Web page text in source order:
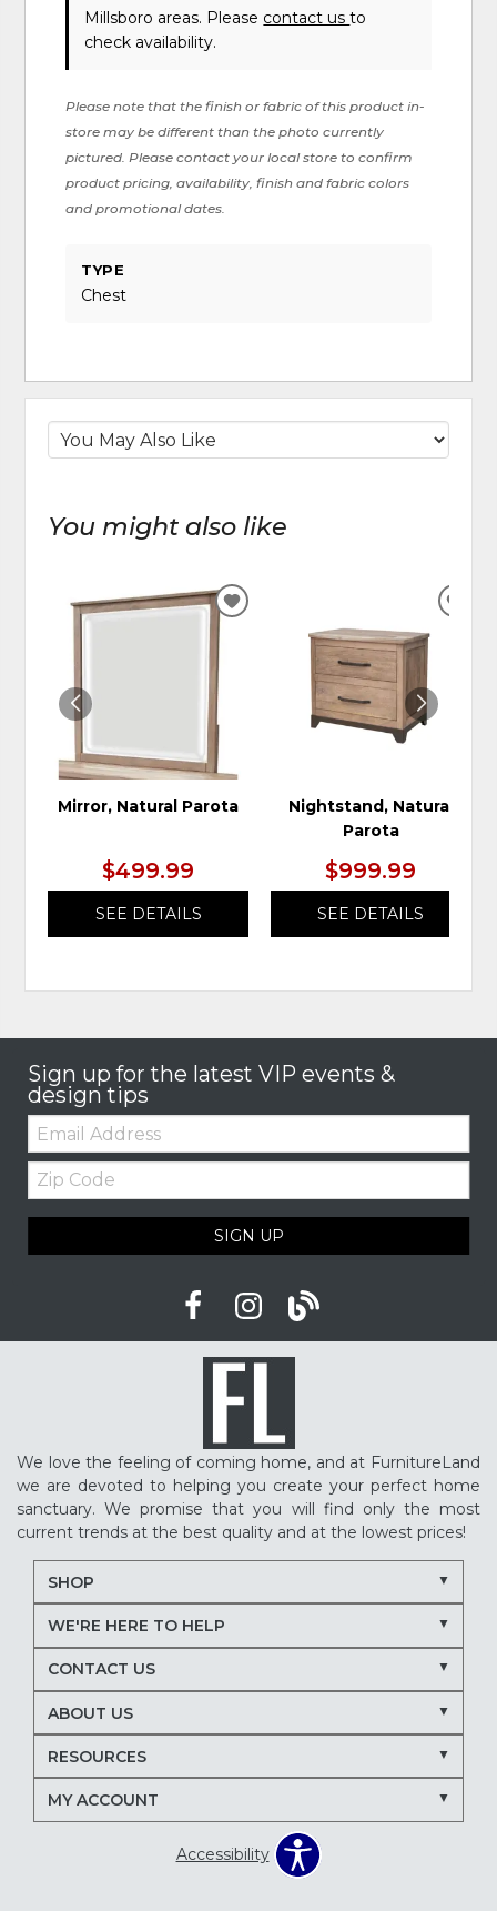
Millsboro areas. Please contact usto
check availability.
Please note that the finish or fabric of this product in-
store may be different than the photo currently
pictured. Please contact your local store to confirm
product pricing, availability, finish and fabric colors
and promotional dates.
TYPE
Chest
You might also like
Mirror, Natural Parota
$499.99
SEE DETAILS
ADD
WISHLIST
Nightstand, Natural
Parota
$999.99
SEE DETAILS
Sign up for the latest VIP events &
design tips
Email:
Zip
Code
SIGN UP
We love the feeling of coming home, and at FurnitureLand
we are devoted to helping you create your perfect home
sanctuary. We promise that you will find only the most
current trends at the best quality and at the lowest prices!
SHOP
WE'RE HERE TO HELP
CONTACT US
ABOUT US
RESOURCES
MY ACCOUNT
Accessibility